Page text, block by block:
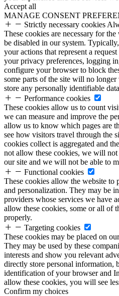
Accept all
MANAGE CONSENT
Strictly necessary cookies
These cookies are necessary for
be disabled in our system.
your actions that represent a
your privacy preferences, logging
configure your browser to block
some parts of the site will no
store any personally identifiable
Performance cookies
These cookies allow us to count
we can measure and improve the
allow us to know which pages are
see how visitors travel through the
cookies collect is aggregated and
not allow these cookies, we will
our site and we will not be able to
Functional cookies
These cookies allow the website to
and personalization. They may be
providers whose services we have
allow these cookies, some or all of
properly.
Targeting cookies
These cookies may be placed on
They may be used by these
interests and show you relevant
directly store personal information,
identification of your browser and
allow these cookies, you will see
Confirm my choices